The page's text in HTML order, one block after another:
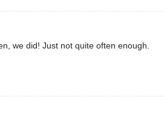
we did! Just not quite often enough.